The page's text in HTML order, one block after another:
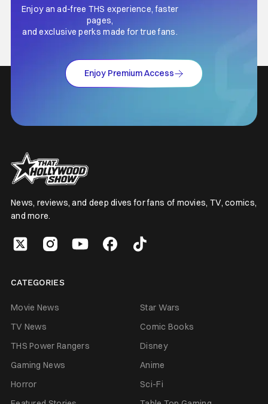
Enjoy an ad-free THS experience, faster
pages,
and exclusive perks made for true fans.
Enjoy Premium Access
News, reviews, and deep dives for fans of movies, TV, comics,
and more.
CATEGORIES
Movie News
Star Wars
TV News
Comic Books
THS Power Rangers
Disney
Gaming News
Anime
Horror
Sci-Fi